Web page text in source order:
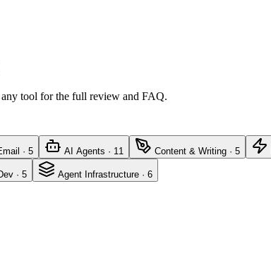
tool for the full review and FAQ.
· 5 AI Agents · 11 Content & Writing · 5
· 5 Agent Infrastructure · 6